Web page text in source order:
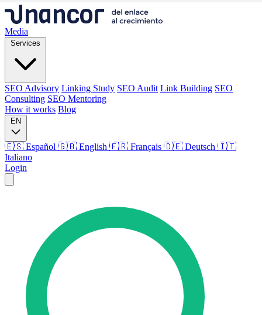
Media
Services
SEO Advisory Linking Study SEO Audit Link Building SEO
Consulting SEO Mentoring
How it works Blog
EN
🇪🇸 Español 🇬🇧 English 🇫🇷 Français 🇩🇪 Deutsch 🇮🇹
Italiano
Login
SEO Advisory Linking Study Link Building
Consulting
SEO Mentoring
How it works
Language
🇪🇸 ES
🇬🇧 EN